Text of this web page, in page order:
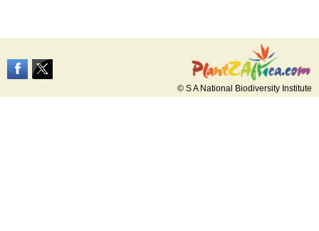
© S A National Biodiversity Institute